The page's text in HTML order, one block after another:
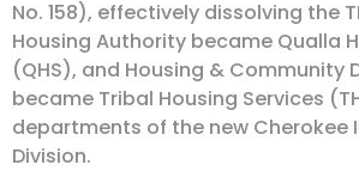
No. 158), effectively dissolving the
Housing Authority became Qualla
(QHS), and Housing & Community
became Tribal Housing Services
departments of the new Cherokee
Division.